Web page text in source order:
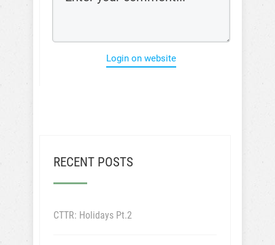
Login on website
RECENT POSTS
CTTR: Holidays Pt.2